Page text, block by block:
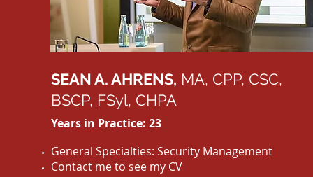
SEAN A. AHRENS, MA, CPP, CSC,
BSCP, FSyl, CHPA
Years in Practice: 23
General Specialties: Security Management
Contact me to see my CV